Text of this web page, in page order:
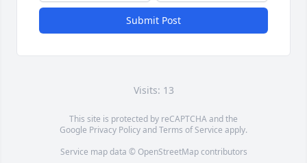
Submit Post
Visits: 13
This site is protected by reCAPTCHA and the
Google Privacy PolicyandTerms of Service apply.
Service map data © OpenStreetMapcontributors